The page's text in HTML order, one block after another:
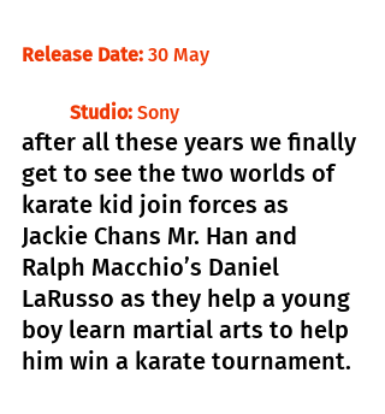
Release Date: 30 May
Studio: Sony
after all these years we finally
get to see the two worlds of
karate kid join forces as
Jackie Chans Mr. Han and
Ralph Macchio’s Daniel
LaRusso as they help a young
boy learn martial arts to help
him win a karate tournament.